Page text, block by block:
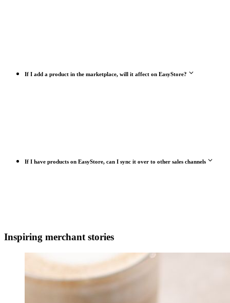
If I add a product in the marketplace, will it affect on EasyStore?
If I have products on EasyStore, can I sync it over to other sales channels
Inspiring merchant stories